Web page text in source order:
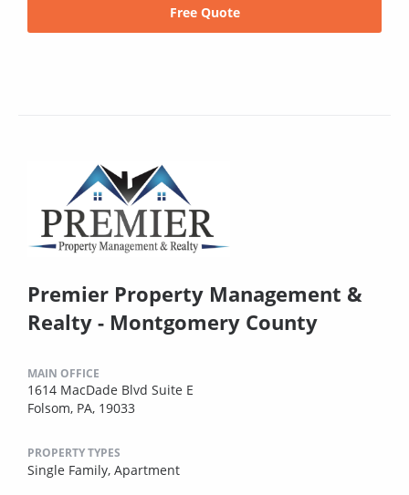
Free Quote
Premier Property Management &
Realty - Montgomery County
MAIN OFFICE
1614 MacDade Blvd Suite E
Folsom, PA, 19033
PROPERTY TYPES
Single Family, Apartment